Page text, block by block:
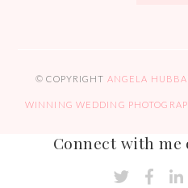
© COPYRIGHT ANGELA
WINNING WEDDING
Connect with me